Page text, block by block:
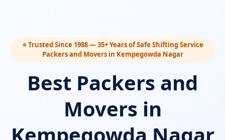
⭐ Trusted Since 1988 — 35+ Years of Safe Shifting Service
Packers and Movers in Kempegowda Nagar
Best Packers and
Movers in